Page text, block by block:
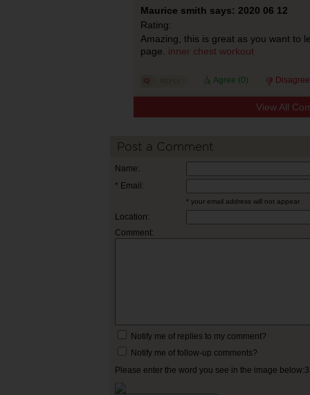
Maurice smith says: 2020 06 12
Rating:
Amazing, this is great as you want
page. inner chest workout
Agree (0)
View All
Post a Comment
Name:
* Email:
* your email address will not appear
Location:
Comment:
Notify me of replies to my comment?
Notify me of follow-up comments?
Please enter the word you see in the image